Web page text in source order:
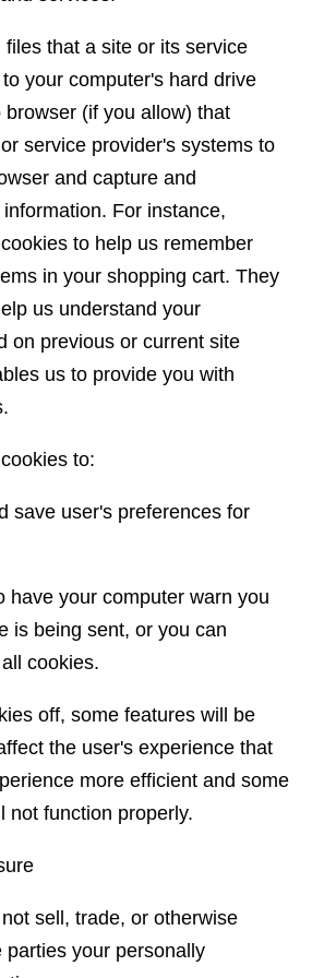
that a site or its service
your computer's hard drive
(if you allow) that
service provider's systems to
and capture and
For instance,
to help us remember
in your shopping cart. They
us understand your
on previous or current site
us to provide you with
to:
save user's preferences for
have your computer warn you
is being sent, or you can
cookies.
off, some features will be
the user's experience that
more efficient and some
not function properly.
sell, trade, or otherwise
parties your personally